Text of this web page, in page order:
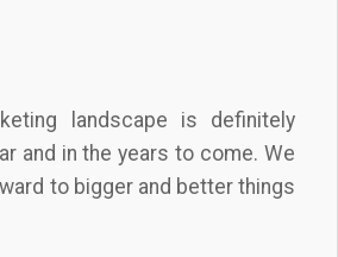
landscape is definitely
and in the years to come. We
to bigger and better things